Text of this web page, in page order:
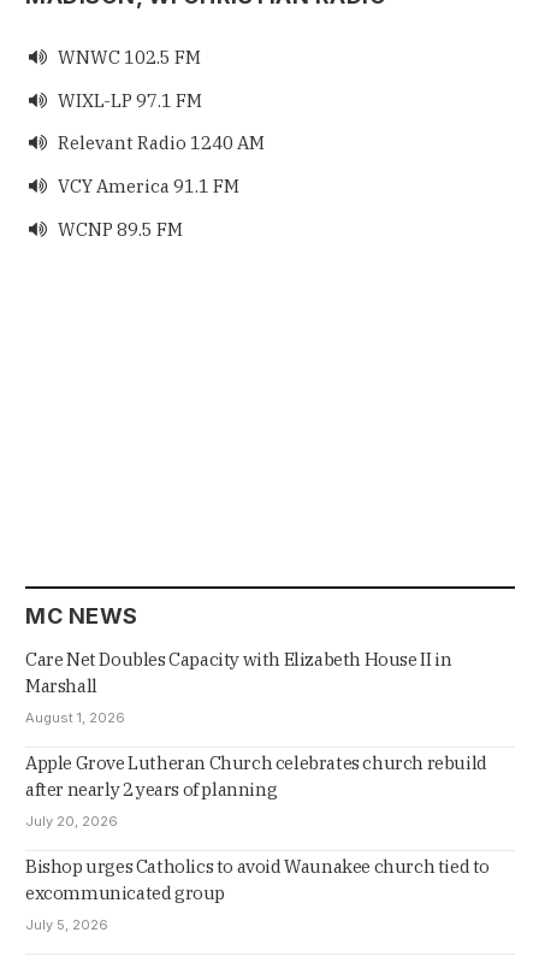
 WNWC 102.5 FM
 WIXL-LP 97.1 FM
 Relevant Radio 1240 AM
 VCY America 91.1 FM
 WCNP 89.5 FM
MC NEWS
Care Net Doubles Capacity with Elizabeth House II in
Marshall
August 1, 2026
Apple Grove Lutheran Church celebrates church rebuild
after nearly 2 years of planning
July 20, 2026
Bishop urges Catholics to avoid Waunakee church tied to
excommunicated group
July 5, 2026